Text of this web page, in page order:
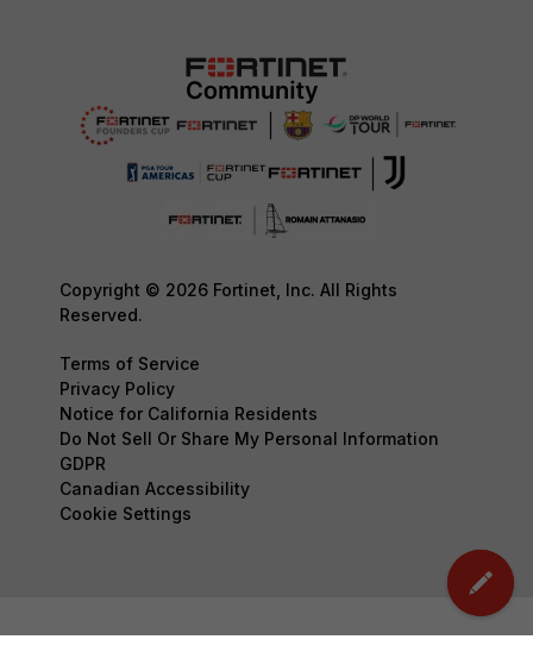
Copyright © 2026 Fortinet, Inc. All Rights
Reserved.
Terms of Service
Privacy Policy
Notice for California Residents
Do Not Sell Or Share My Personal Information
GDPR
Canadian Accessibility
Cookie Settings